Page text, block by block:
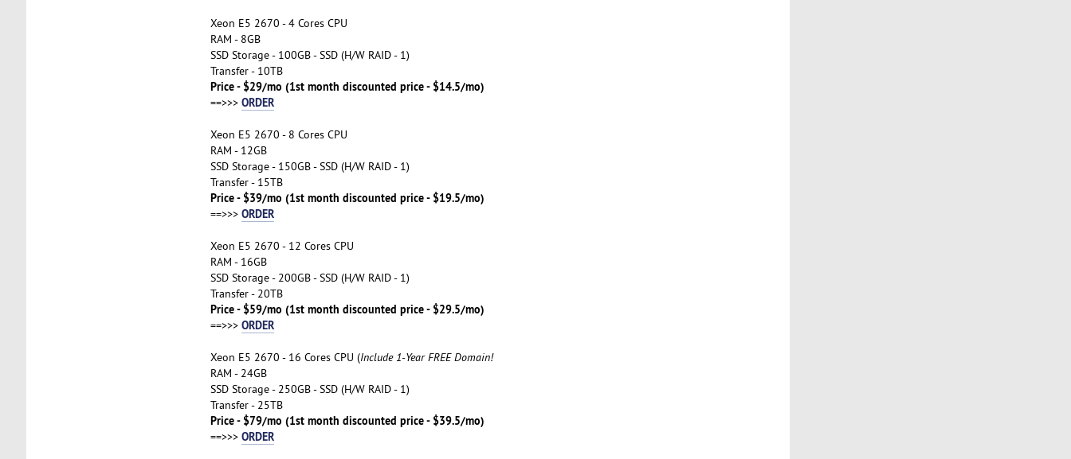
Xeon E5 2670 - 4 Cores CPU
RAM - 8GB
SSD Storage - 100GB - SSD (H/W RAID - 1)
Transfer - 10TB
Price - $29/mo (1st month discounted price - $14.5/mo)
==>>> ORDER
Xeon E5 2670 - 8 Cores CPU
RAM - 12GB
SSD Storage - 150GB - SSD (H/W RAID - 1)
Transfer - 15TB
Price - $39/mo (1st month discounted price - $19.5/mo)
==>>> ORDER
Xeon E5 2670 - 12 Cores CPU
RAM - 16GB
SSD Storage - 200GB - SSD (H/W RAID - 1)
Transfer - 20TB
Price - $59/mo (1st month discounted price - $29.5/mo)
==>>> ORDER
Xeon E5 2670 - 16 Cores CPU (Include 1-Year FREE Domain!
RAM - 24GB
SSD Storage - 250GB - SSD (H/W RAID - 1)
Transfer - 25TB
Price - $79/mo (1st month discounted price - $39.5/mo)
==>>> ORDER